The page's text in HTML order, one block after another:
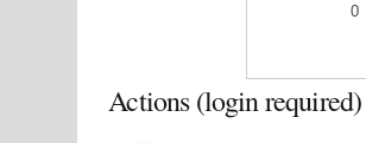
0
Actions (login required)